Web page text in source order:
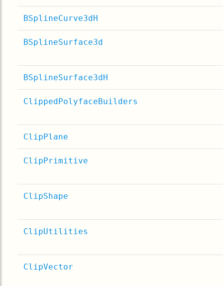
BSplineCurve3dH
BSplineSurface3d
BSplineSurface3dH
ClippedPolyfaceBuilders
ClipPlane
ClipPrimitive
ClipShape
ClipUtilities
ClipVector